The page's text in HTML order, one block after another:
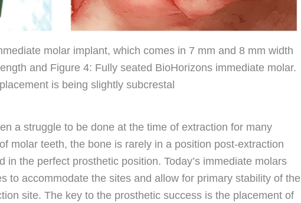
molar implant, which comes in 7 mm and 8 mm width
and Figure 4: Fully seated BioHorizons immediate molar.
is being slightly subcrestal
a struggle to be done at the time of extraction for many
molar teeth, the bone is rarely in a position post-extraction
the perfect prosthetic position. Today’s immediate molars
to accommodate the sites and allow for primary stability of the
site. The key to the prosthetic success is the placement of